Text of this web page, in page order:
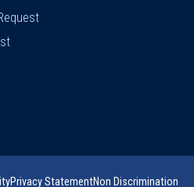
Privacy StatementNon Discrimination